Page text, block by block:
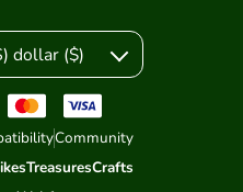
dollar ($)
Community